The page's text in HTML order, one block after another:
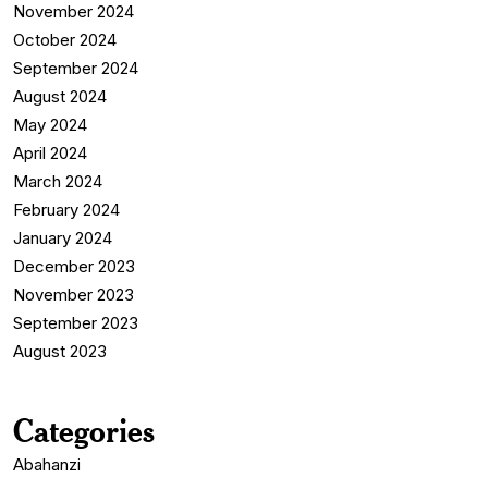
November 2024
October 2024
September 2024
August 2024
May 2024
April 2024
March 2024
February 2024
January 2024
December 2023
November 2023
September 2023
August 2023
Categories
Abahanzi